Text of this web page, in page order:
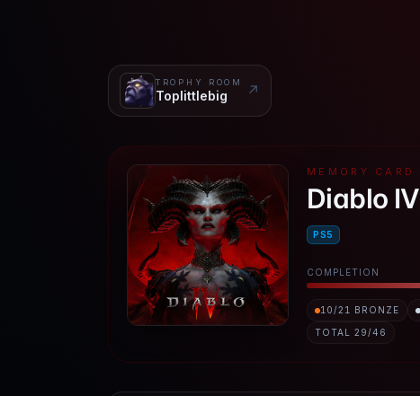
TROPHY ROOM
Toplittlebig ↗
MEMORY CARD
Diablo IV
PS5
COMPLETION
10/21 BRONZE
TOTAL 29/46